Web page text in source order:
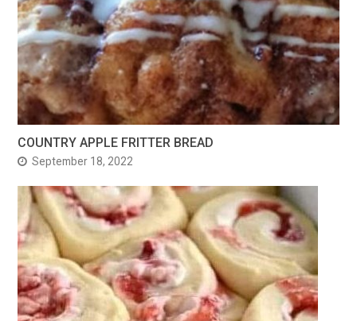
COUNTRY APPLE FRITTER BREAD
September 18, 2022